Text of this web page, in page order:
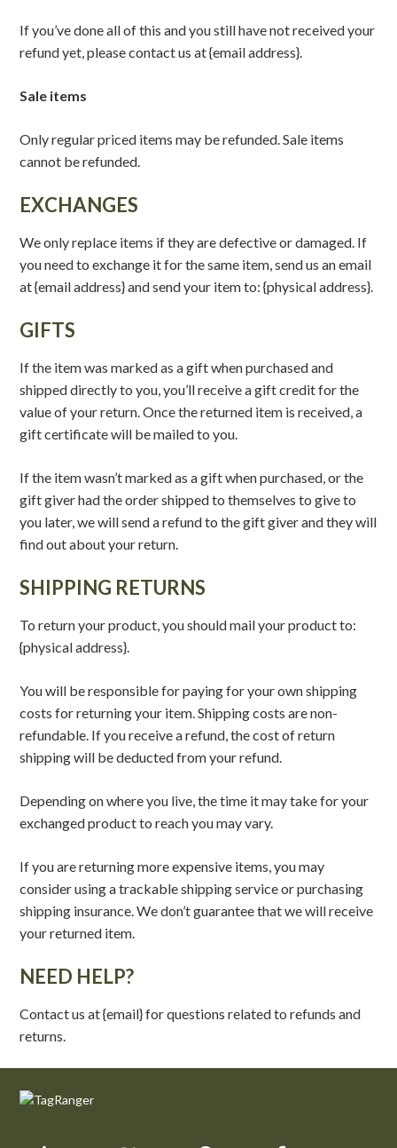
If you’ve done all of this and you still have not received your
refund yet, please contact us at {email address}.
Sale items
Only regular priced items may be refunded. Sale items
cannot be refunded.
EXCHANGES
We only replace items if they are defective or damaged. If
you need to exchange it for the same item, send us an email
at {email address} and send your item to: {physical address}.
GIFTS
If the item was marked as a gift when purchased and
shipped directly to you, you’ll receive a gift credit for the
value of your return. Once the returned item is received, a
gift certificate will be mailed to you.
If the item wasn’t marked as a gift when purchased, or the
gift giver had the order shipped to themselves to give to
you later, we will send a refund to the gift giver and they will
find out about your return.
SHIPPING RETURNS
To return your product, you should mail your product to:
{physical address}.
You will be responsible for paying for your own shipping
costs for returning your item. Shipping costs are non-
refundable. If you receive a refund, the cost of return
shipping will be deducted from your refund.
Depending on where you live, the time it may take for your
exchanged product to reach you may vary.
If you are returning more expensive items, you may
consider using a trackable shipping service or purchasing
shipping insurance. We don’t guarantee that we will receive
your returned item.
NEED HELP?
Contact us at {email} for questions related to refunds and
returns.